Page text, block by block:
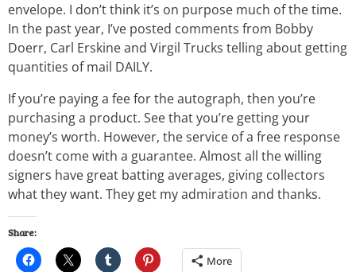
envelope. I don’t think it’s on purpose much of the time.
In the past year, I’ve posted comments from Bobby
Doerr, Carl Erskine and Virgil Trucks telling about getting
quantities of mail DAILY.
If you’re paying a fee for the autograph, then you’re
purchasing a product. See that you’re getting your
money’s worth. However, the service of a free response
doesn’t come with a guarantee. Almost all the willing
signers have great batting averages, giving collectors
what they want. They get my admiration and thanks.
Share:
More